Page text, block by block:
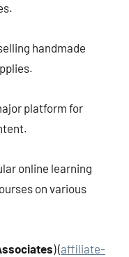
handmade
platform for
online learning
on various
) (affiliate-